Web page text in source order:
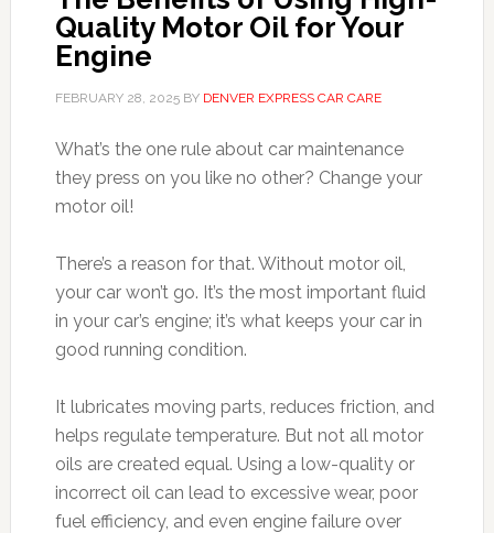
Quality Motor Oil for Your
Engine
FEBRUARY 28, 2025BY DENVER EXPRESS CAR CARE
What’s the one rule about car maintenance
they press on you like no other? Change your
motor oil!
There’s a reason for that. Without motor oil,
your car won’t go. It’s the most important fluid
in your car’s engine; it’s what keeps your car in
good running condition.
It lubricates moving parts, reduces friction, and
helps regulate temperature. But not all motor
oils are created equal. Using a low-quality or
incorrect oil can lead to excessive wear, poor
fuel efficiency, and even engine failure over